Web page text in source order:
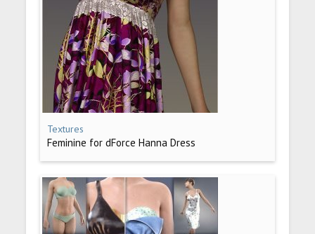
Textures
Feminine for dForce Hanna Dress